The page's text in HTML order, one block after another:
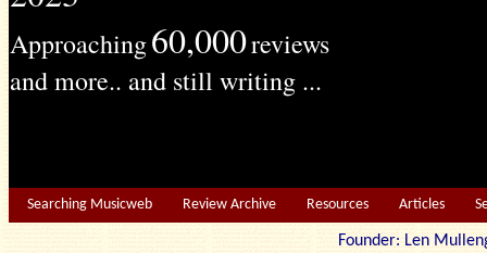
Approaching60,000reviews
and more.. and still writing ...
Searching Musicweb Review Archive Resources Articles
Founder: Len